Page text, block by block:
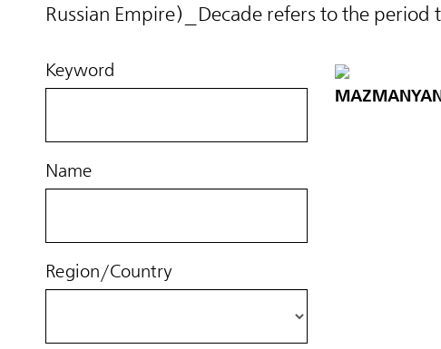
Russian Empire)_Decade refers to the
Keyword
Name
Region/Country